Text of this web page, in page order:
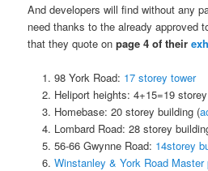
And developers will find without any
need thanks to the already approved
that they quote onpage 4 of their
98 York Road: 17 storey tower
Heliport heights: 4+15=19
Homebase: 20 storey building (
Lombard Road: 28 storey
56-66 Gwynne Road: 14storey
Winstanley & York Road Master